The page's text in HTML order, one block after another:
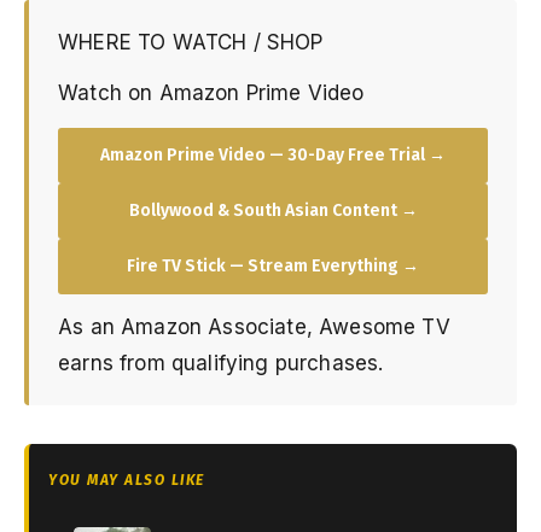
WHERE TO WATCH / SHOP
Watch on Amazon Prime Video
Amazon Prime Video — 30-Day Free Trial →
Bollywood & South Asian Content →
Fire TV Stick — Stream Everything →
As an Amazon Associate, Awesome TV
earns from qualifying purchases.
YOU MAY ALSO LIKE